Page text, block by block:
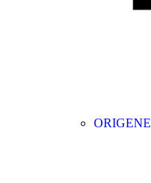
ORIGENE